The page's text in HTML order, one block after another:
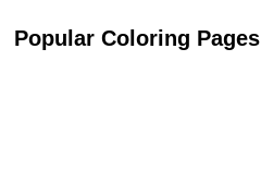
Popular Coloring Pages